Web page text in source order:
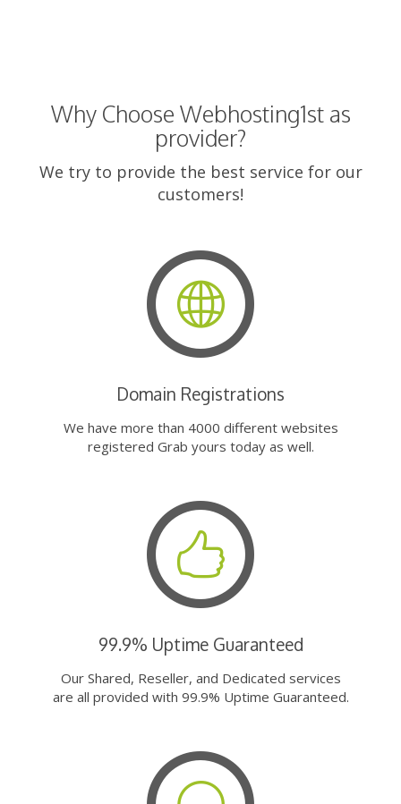
Why Choose Webhosting1st as
provider?
We try to provide the best service for our
customers!
Domain Registrations
We have more than 4000 different websites
registered Grab yours today as well.
99.9% Uptime Guaranteed
Our Shared, Reseller, and Dedicated services
are all provided with 99.9% Uptime Guaranteed.